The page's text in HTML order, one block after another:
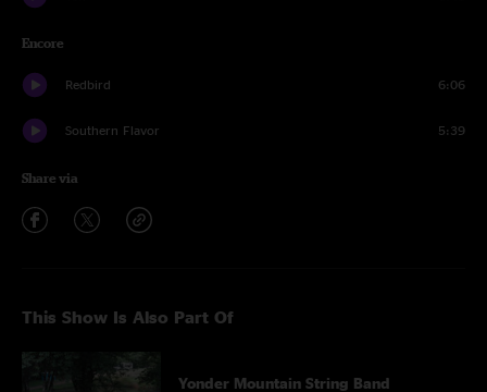
Encore
Redbird 6:06
Southern Flavor 5:39
Share via
This Show Is Also Part Of
Yonder Mountain String Band